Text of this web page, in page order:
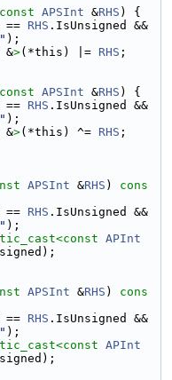
const APSInt &RHS ) {
== RHS
);
&>(*this) |= RHS ;
const APSInt &RHS ) {
== RHS
);
&>(*this) ^= RHS ;
APSInt &RHS )
cons
== RHS
);
const APInt
APSInt &RHS )
cons
== RHS
);
const APInt